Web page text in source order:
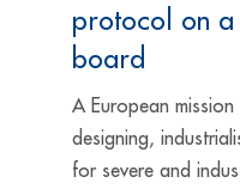
protocol on a
board
A European
designing,
for severe and